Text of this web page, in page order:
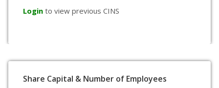
Login to view previous CINS
Share Capital & Number of Employees